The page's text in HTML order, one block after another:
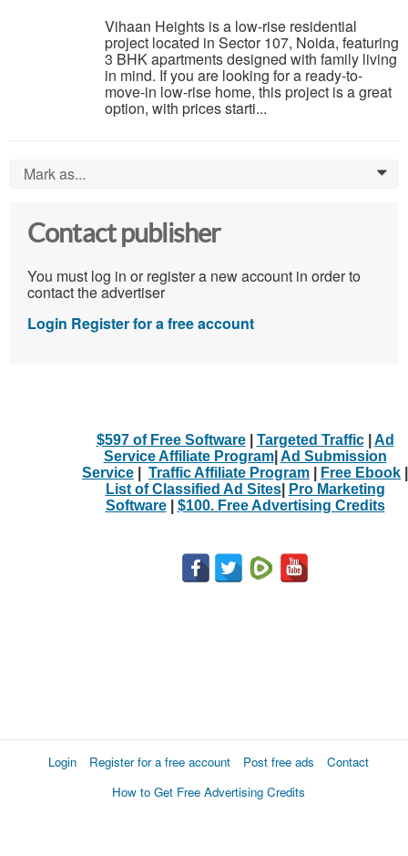
Vihaan Heights is a low-rise residential
project located in Sector 107, Noida, featuring
3 BHK apartments designed with family living
in mind. If you are looking for a ready-to-
move-in low-rise home, this project is a great
option, with prices starti...
Mark as... 0
Contact publisher
You must log in or register a new account in order to
contact the advertiser
Login Register for a free account
$597 of Free Software| Targeted Traffic| Ad
Service Affiliate Program| Ad Submission
Service
Traffic Affiliate Program Free Ebook
List of Classified Ad Sites|
Pro Marketing
Software| $100. Free Advertising Credits
Login Register for a free account Post free ads
Contact
How to Get Free Advertising Credits